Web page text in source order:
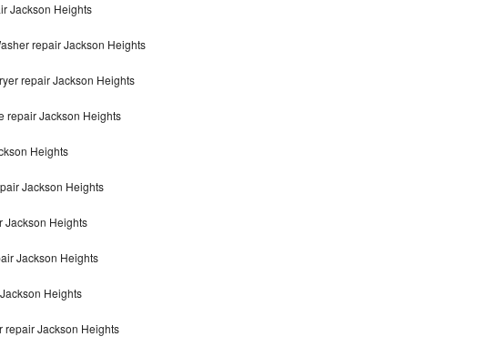
Jackson Heights
repair Jackson Heights
repair Jackson Heights
repair Jackson Heights
Heights
Jackson Heights
Jackson Heights
Jackson Heights
Heights
repair Jackson Heights